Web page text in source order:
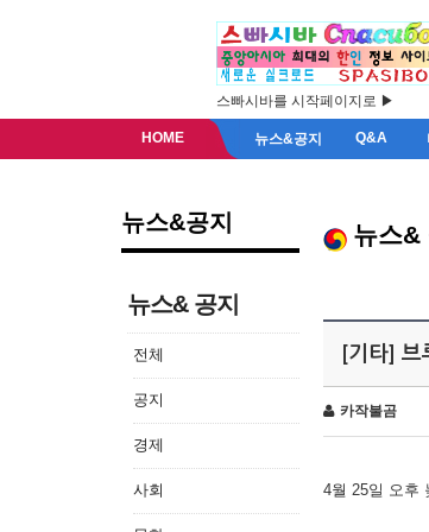
스빠시바를 시작페이지로 ▶
HOME 뉴스&공지 Q&A
뉴스&공지
뉴스& 공지
전체
공지
경제
사회
뉴스&
[기타] 브
카작불곰
4월 25일 오후